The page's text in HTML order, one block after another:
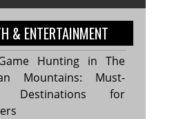
& ENTERTAINMENT
Hunting in The
Mountains: Must-
Destinations for